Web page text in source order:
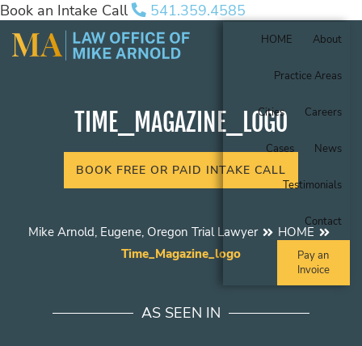
Book an Intake Call 541.359.4585
HOME About
Practice Areas
Cities Careers
Cases News
Testimonials
Contact
Pay an
Invoice
TIME_MAGAZINE_LOGO
BOOK FREE OR PAID INTAKE CALL
Mike Arnold, Eugene, Oregon Trial Lawyer
HOME
Time_Magazine_logo
AS SEEN IN